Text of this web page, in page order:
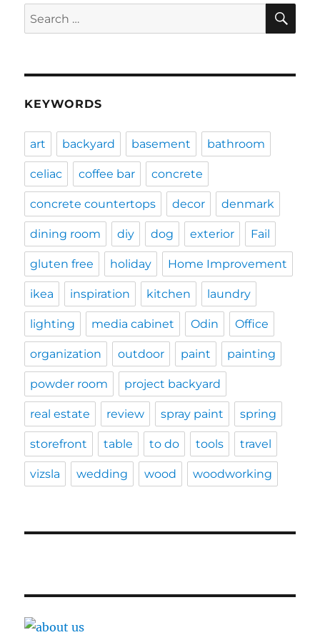
Search
for:
KEYWORDS
art backyard basement bathroom
celiac coffee bar concrete
concrete countertops decor denmark
dining room diy dog exterior Fail
gluten free holiday Home Improvement
ikea inspiration kitchen laundry
lighting media cabinet Odin Office
organization outdoor paint painting
powder room project backyard
real estate review spray paint spring
storefront table to do tools travel
vizsla wedding wood woodworking